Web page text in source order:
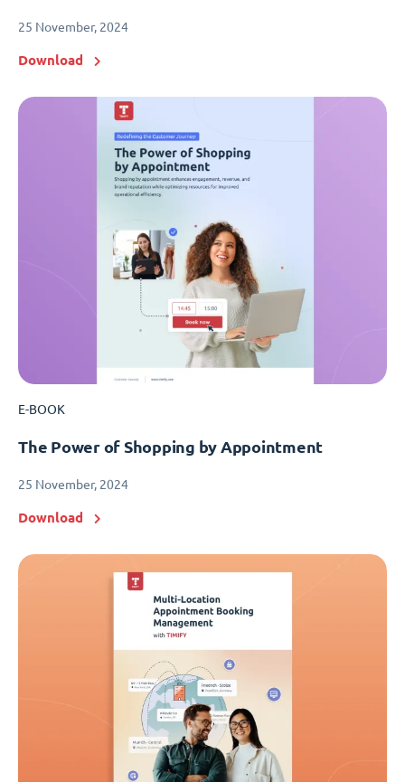
25 November, 2024
Download
E-BOOK
The Power of Shopping by Appointment
25 November, 2024
Download